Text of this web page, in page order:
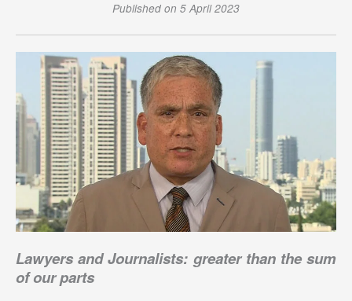
Published on 5 April 2023
Lawyers and Journalists: greater than the sum
of our parts